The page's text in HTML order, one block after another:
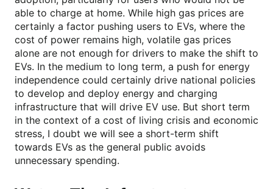
able to charge at home. While high gas prices are
certainly a factor pushing users to EVs, where the
cost of power remains high, volatile gas prices
alone are not enough for drivers to make the shift to
EVs. In the medium to long term, a push for energy
independence could certainly drive national policies
to develop and deploy energy and charging
infrastructure that will drive EV use. But short term
in the context of a cost of living crisis and economic
stress, I doubt we will see a short-term shift
towards EVs as the general public avoids
unnecessary spending.